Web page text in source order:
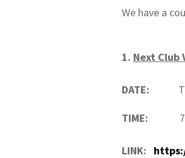
We have a
1. Next Club
DATE:
TIME:
LINK: